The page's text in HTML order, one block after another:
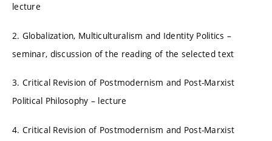
lecture
2. Globalization, Multiculturalism and Identity Politics –
seminar, discussion of the reading of the selected text
3. Critical Revision of Postmodernism and Post-Marxist
Political Philosophy – lecture
4. Critical Revision of Postmodernism and Post-Marxist